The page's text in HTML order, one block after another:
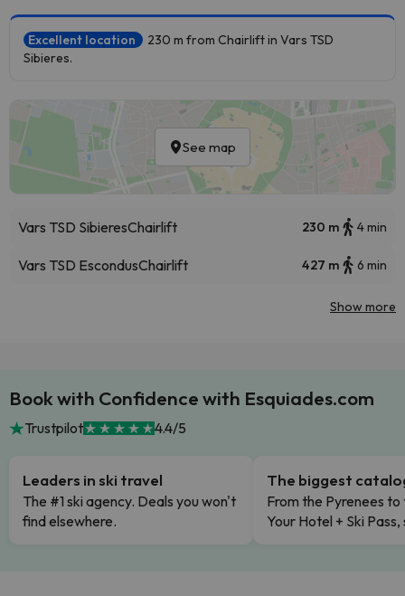
Excellent location
230 m from Chairlift in Vars TSD
Sibieres.
See map
Vars TSD SibieresChairlift 230 m 4 min
Vars TSD EscondusChairlift 427 m 6 min
Show more
Book with Confidence with Esquiades.com
Trustpilot 4.4/5
Leaders in ski travel
The #1 ski agency. Deals you won't
find elsewhere.
The biggest
From the Pyrenees to
Your Hotel + Ski